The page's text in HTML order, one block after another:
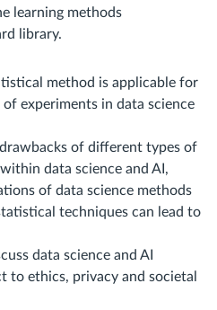
learning methods
library.
method is applicable for
experiments in data science
of different types of
data science and AI,
of data science methods
techniques can lead to
data science and AI
to ethics, privacy and societal